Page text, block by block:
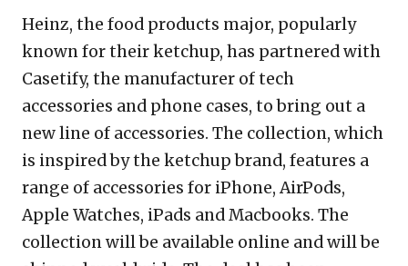
Heinz, the food products major, popularly
known for their ketchup, has partnered with
Casetify, the manufacturer of tech
accessories and phone cases, to bring out a
new line of accessories. The collection, which
is inspired by the ketchup brand, features a
range of accessories for iPhone, AirPods,
Apple Watches, iPads and Macbooks. The
collection will be available online and will be